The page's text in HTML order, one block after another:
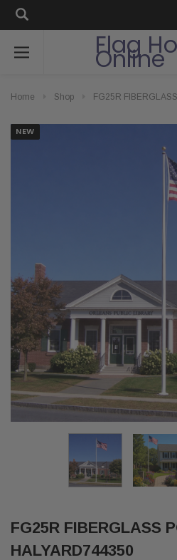
Flag
Online
Home Shop FG25R
NEW
FG25R FIBERGLASS
HALYARD744350